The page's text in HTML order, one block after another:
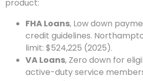
product:
FHA Loans, Low down
credit guidelines.
limit: $524,225 (2025).
VA Loans, Zero down for
active-duty service